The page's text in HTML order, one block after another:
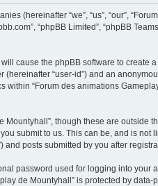
(hereinafter “we”, “us”, “our”,
“phpBB Limited”, “phpBB
cause the phpBB software to create
“user-id”) and an
“Forum des animations
though these are outside
submit to us. This can be, and is
posts submitted by you after
password used for logging into your
de Mountyhall” is protected by